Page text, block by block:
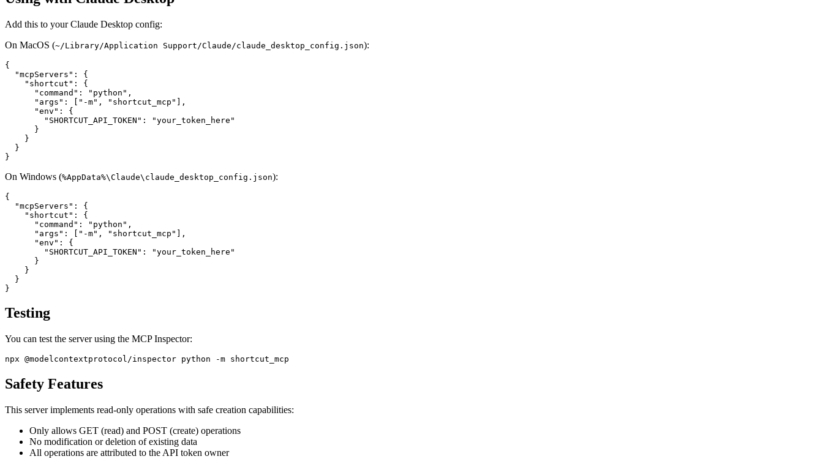
Add this to your Claude Desktop config:
On MacOS (~/Library/Application Support/Claude/claude_desktop_config.json):
{
  "mcpServers": {
    "shortcut": {
      "command": "python",
      "args": ["-m", "shortcut_mcp"],
      "env": {
        "SHORTCUT_API_TOKEN": "your_token_here"
      }
    }
  }
On Windows (%AppData%\Claude\claude_desktop_config.json):
{
  "mcpServers": {
    "shortcut": {
      "command": "python",
      "args": ["-m", "shortcut_mcp"],
      "env": {
        "SHORTCUT_API_TOKEN": "your_token_here"
      }
    }
  }
Testing
You can test the server using the MCP Inspector:
Safety Features
This server implements read-only operations with safe creation capabilities:
Only allows GET (read) and POST (create) operations
No modification or deletion of existing data
All operations are attributed to the API token owner